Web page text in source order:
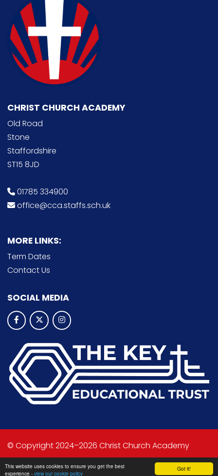
Got it!
This website uses cookies to ensure you get the best
experience - view our cookie policy
CHRIST CHURCH ACADEMY
Old Road
Stone
Staffordshire
ST15 8JD
01785 334900
office@cca.staffs.sch.uk
MORE LINKS:
Term Dates
Contact Us
SOCIAL MEDIA
© Copyright 2024–2026 Christ Church Academy
School & Trust Websites by